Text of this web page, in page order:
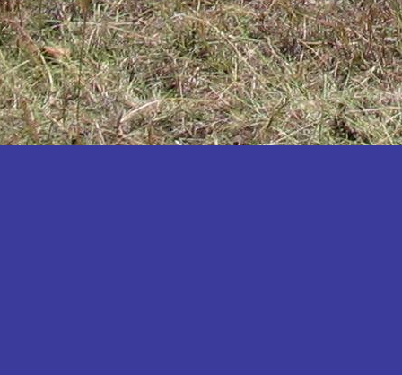
Kayunga
Kibaale
Kibingo
Kiboga
Kibuku
Kiruhura
Kiryandongo